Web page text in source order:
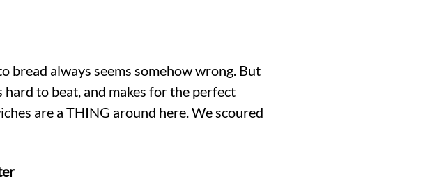
bread always seems somehow wrong. But
hard to beat, and makes for the perfect
are a THING around here. We scoured